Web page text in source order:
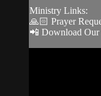
Ministry Links:
🙏🏻 Prayer
📲 Download